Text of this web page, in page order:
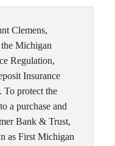
Clemens,
Michigan
Regulation,
Insurance
To protect the
a purchase and
Bank & Trust,
as First Michigan